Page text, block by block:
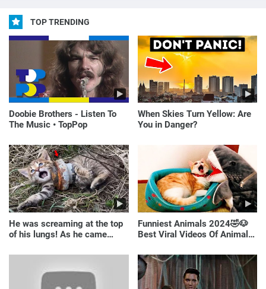
TOP TRENDING
Doobie Brothers - Listen To
The Music • TopPop
When Skies Turn Yellow: Are
You in Danger?
He was screaming at the top
of his lungs! As he came
Funniest Animals 2024🤣🐶
Best Viral Videos Of Animals